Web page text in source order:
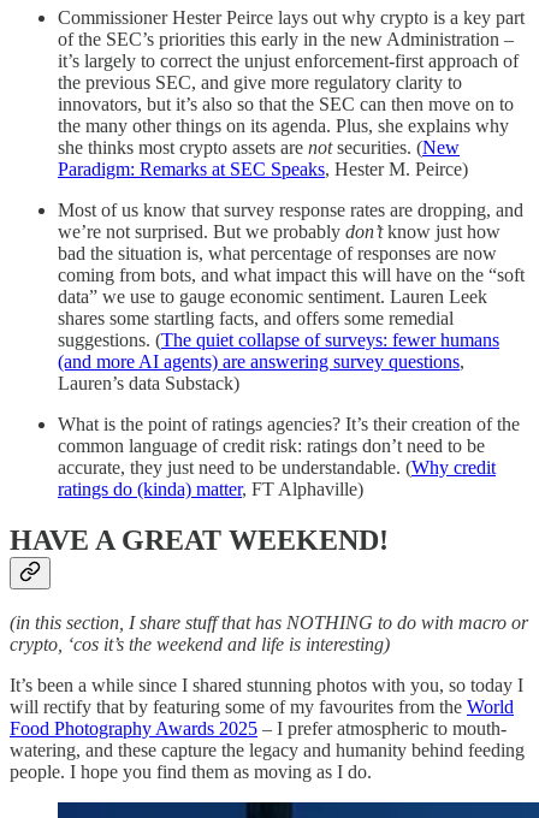
Commissioner Hester Peirce lays out why crypto is a key part
of the SEC’s priorities this early in the new Administration –
it’s largely to correct the unjust enforcement-first approach of
the previous SEC, and give more regulatory clarity to
innovators, but it’s also so that the SEC can then move on to
the many other things on its agenda. Plus, she explains why
she thinks most crypto assets are notsecurities. (New
Paradigm: Remarks at SEC Speaks, Hester M. Peirce)
Most of us know that survey response rates are dropping, and
we’re not surprised. But we probably don’tknow just how
bad the situation is, what percentage of responses are now
coming from bots, and what impact this will have on the “soft
data” we use to gauge economic sentiment. Lauren Leek
shares some startling facts, and offers some remedial
suggestions. (The quiet collapse of surveys: fewer humans
(and more AI agents) are answering survey questions,
Lauren’s data Substack)
What is the point of ratings agencies? It’s their creation of the
common language of credit risk: ratings don’t need to be
accurate, they just need to be understandable. (Why credit
ratings do (kinda) matter, FT Alphaville)
HAVE A GREAT WEEKEND!
(in this section, I share stuff that has NOTHING to do with macro or
crypto, ‘cos it’s the weekend and life is interesting)
It’s been a while since I shared stunning photos with you, so today I
will rectify that by featuring some of my favourites from the World
Food Photography Awards 2025 – I prefer atmospheric to mouth-
watering, and these capture the legacy and humanity behind feeding
people. I hope you find them as moving as I do.